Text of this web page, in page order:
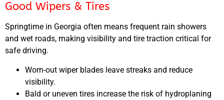
Good Wipers & Tires
Springtime in Georgia often means frequent rain showers
and wet roads, making visibility and tire traction critical for
safe driving.
Worn-out wiper blades leave streaks and reduce
visibility.
Bald or uneven tires increase the risk of hydroplaning